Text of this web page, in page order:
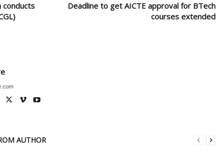
conducts
Deadline to get AICTE approval for BTech
courses extended
AUTHOR